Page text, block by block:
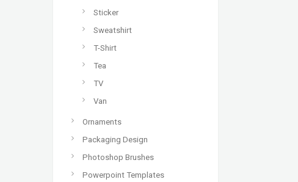
Sticker
Sweatshirt
T-Shirt
Tea
TV
Van
Ornaments
Packaging Design
Photoshop Brushes
Powerpoint Templates